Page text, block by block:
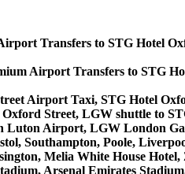
Transfers to STG Hotel
Airport Transfers to STG
Airport Taxi, STG Hotel
Street, LGW shuttle to
Luton Airport, LGW London
Southampton, Poole,
Melia White House
Arsenal Emirates